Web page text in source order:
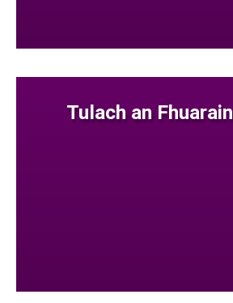
Tulach an